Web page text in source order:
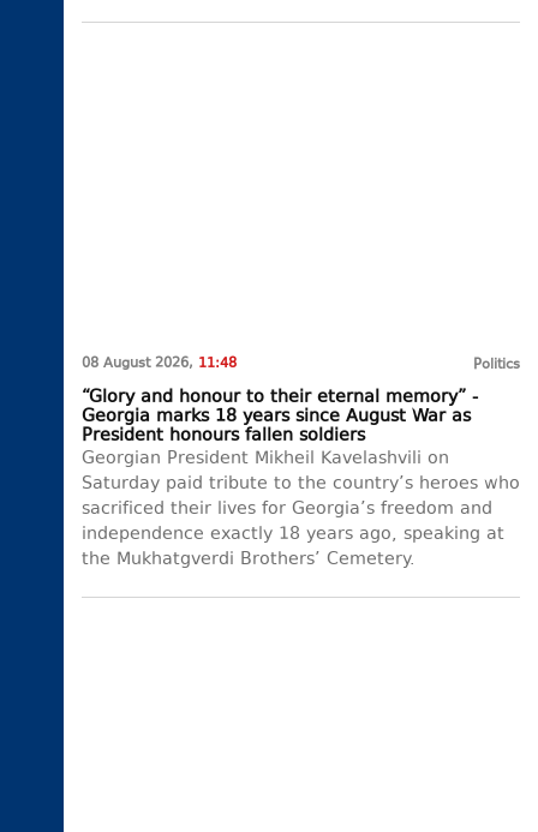
08 August 2026, 11:48 Politics
“Glory and honour to their eternal memory” -
Georgia marks 18 years since August War as
President honours fallen soldiers
Georgian President Mikheil Kavelashvili on
Saturday paid tribute to the country’s heroes who
sacrificed their lives for Georgia’s freedom and
independence exactly 18 years ago, speaking at
the Mukhatgverdi Brothers’ Cemetery.